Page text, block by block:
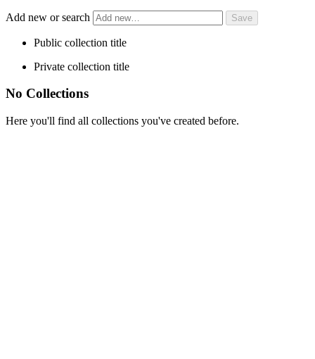
Add new or search
Public collection title
Private collection title
No Collections
Here you'll find all collections you've created before.